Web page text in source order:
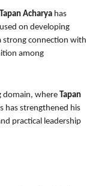
Tapan Acharya has
on developing
connection with
among
domain, where Tapan
has strengthened his
practical leadership